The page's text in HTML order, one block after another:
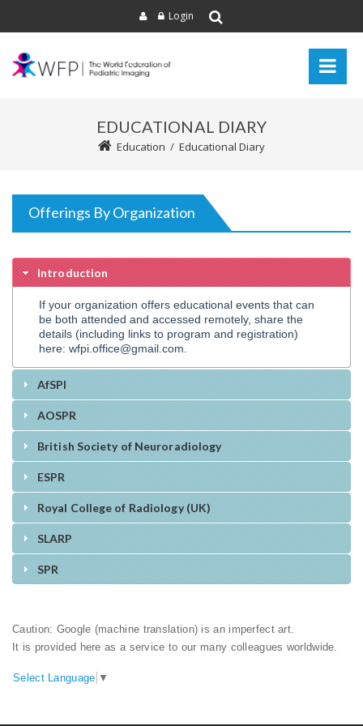
Login
EDUCATIONAL DIARY
Education / Educational Diary
Offerings By Organization
Introduction
If your organization offers educational events that can
be both attended and accessed remotely, share the
details (including links to program and registration)
here: wfpi.office@gmail.com.
AfSPI
AOSPR
British Society of Neuroradiology
ESPR
Royal College of Radiology (UK)
SLARP
SPR
Caution: Google (machine translation) is an imperfect art.
It is provided here as a service to our many colleagues worldwide.
Select Language ▼